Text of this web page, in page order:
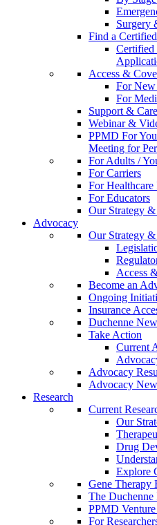
Surgery
Find a
Certified
Access &
For New
For
Support &
Webinar &
PPMD For
Meeting for
For Adults /
For Carriers
For Healthcare
For Educators
Our Strategy
Advocacy
Our Strategy
Access
Become an
Ongoing
Insurance
Duchenne
Take Action
Current
Advocacy
Advocacy
Research
Current
Our
Drug
Explore
Gene Therapy
The Duchenne
PPMD
For